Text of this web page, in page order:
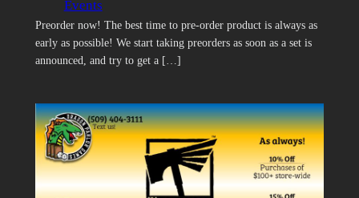
Events
Preorder now! The best time to pre-order product is always as
early as possible! We start taking preorders as soon as a set is
announced, and try to get a […]